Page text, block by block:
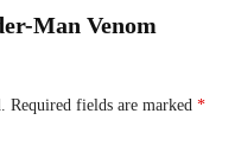
Man Venom
Required fields are marked *